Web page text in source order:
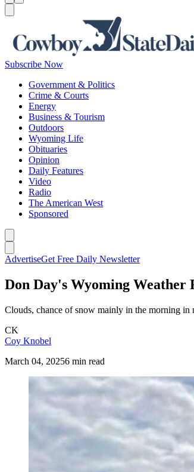
Subscribe Now
Government & Politics
Crime & Courts
Energy
Business & Tourism
Outdoors
Wyoming Life
Obituaries
Opinion
Daily Features
Video
Radio
The American West
Sponsored
AdvertiseGet Free Daily Newsletter
Don Day's Wyoming Weather
Clouds, chance of snow mainly in the morning in
CK
Coy Knobel
March 04, 20256 min read